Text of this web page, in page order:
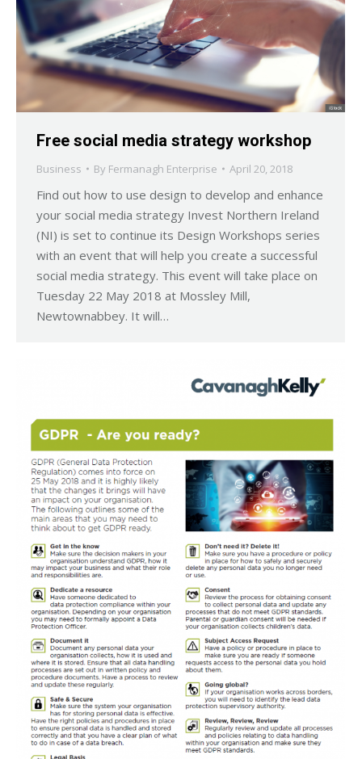
Free social media strategy workshop
Business By Fermanagh Enterprise April 20, 2018
Find out how to use design to develop and enhance
your social media strategy Invest Northern Ireland
(NI) is set to continue its Design Workshops series
with an event that will help you create a successful
social media strategy. This event will take place on
Tuesday 22 May 2018 at Mossley Mill,
Newtownabbey. It will…